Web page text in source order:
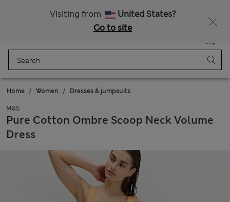
Visiting from
United States?
Go to site
Bag
Home Women Dresses & jumpsuits
M&S
Pure Cotton Ombre Scoop Neck Volume
Dress